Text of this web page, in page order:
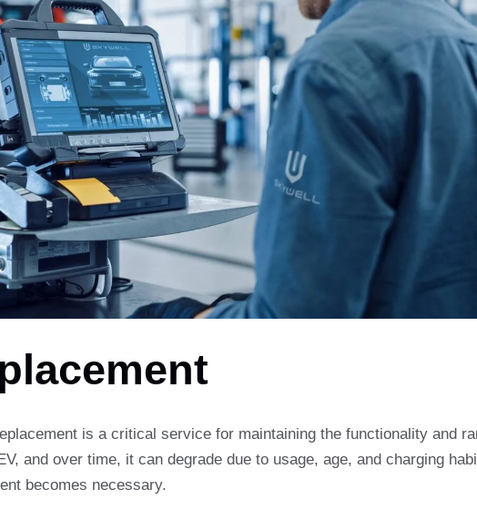
is a critical service for maintaining the functionality and
and over time, it can degrade due to usage, age, and charging
becomes necessary.